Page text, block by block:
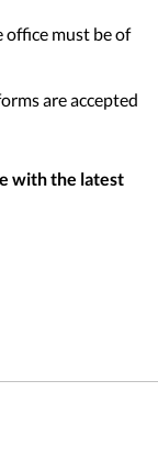
office must be of
are accepted
with the latest